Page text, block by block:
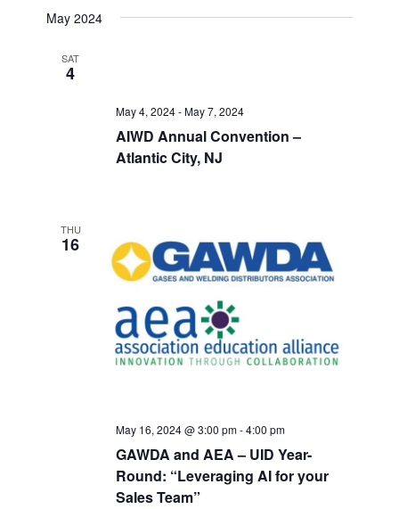
May 2024
SAT
4
AIWD Annual Convention –
Atlantic City, NJ
May 4, 2024-May 7, 2024
THU
16
GAWDA and AEA – UID Year-
Round: “Leveraging AI for your
Sales Team”
May 16, 2024 @ 3:00 pm-4:00 pm